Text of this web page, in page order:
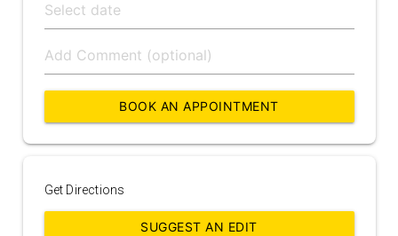
BOOK AN APPOINTMENT
Get Directions
SUGGEST AN EDIT